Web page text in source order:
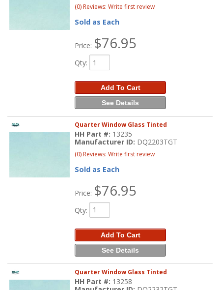
(0) Reviews: Write first review
Sold as Each
Price: $76.95
Qty:
Add To Cart
See Details
Quarter Window Glass Tinted
HH Part #: 13235
Manufacturer ID: DQ2203TGT
(0) Reviews: Write first review
Sold as Each
Price: $76.95
Qty:
Add To Cart
See Details
Quarter Window Glass Tinted
HH Part #: 13258